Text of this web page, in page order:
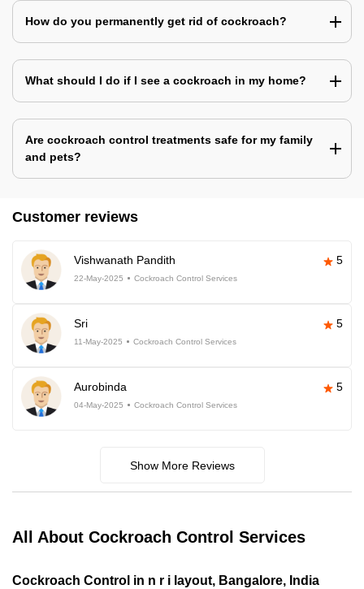
How do you permanently get rid of cockroach?
What should I do if I see a cockroach in my home?
Are cockroach control treatments safe for my family
and pets?
Customer reviews
Vishwanath Pandith 5
22-May-2025 Cockroach Control Services
Sri 5
11-May-2025 Cockroach Control Services
Aurobinda 5
04-May-2025 Cockroach Control Services
Show More Reviews
All About Cockroach Control Services
Cockroach Control in n r i layout, Bangalore, India